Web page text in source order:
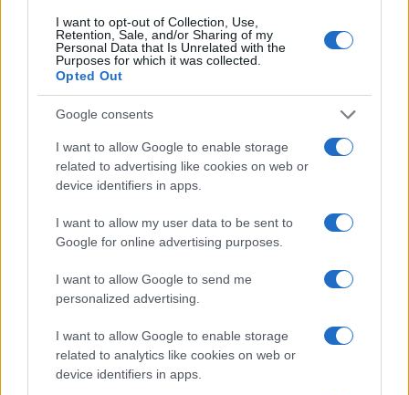
I want to opt-out of Collection, Use,
Retention, Sale, and/or Sharing of my
Personal Data that Is Unrelated with the
Purposes for which it was collected.
Opted Out
Google consents
I want to allow Google to enable storage
related to advertising like cookies on web or
device identifiers in apps.
I want to allow my user data to be sent to
Google for online advertising purposes.
I want to allow Google to send me
personalized advertising.
I want to allow Google to enable storage
related to analytics like cookies on web or
device identifiers in apps.
Gestisci Utiq
Canale di Notizie.it, testata registrata presso il Tribunale di Milano
n.68 in data 01/03/2018
AdHub Media
P.IVA 13542920965 · REA MI 2729933
All Rights Reserved
I contenuti sono curati dalla redazione con il supporto di strumenti digitali e
Casa Magazine
Cineverse Magazine